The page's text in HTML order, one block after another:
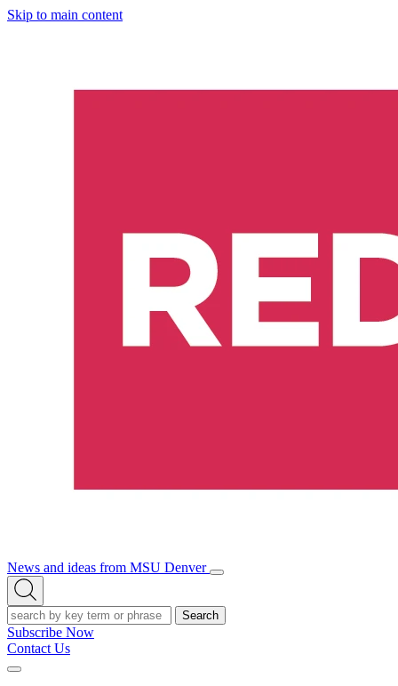
Skip to main content
News and ideas from MSU Denver
Open/Close
Open
Search
Search
Subscribe Now
Contact Us
Expand